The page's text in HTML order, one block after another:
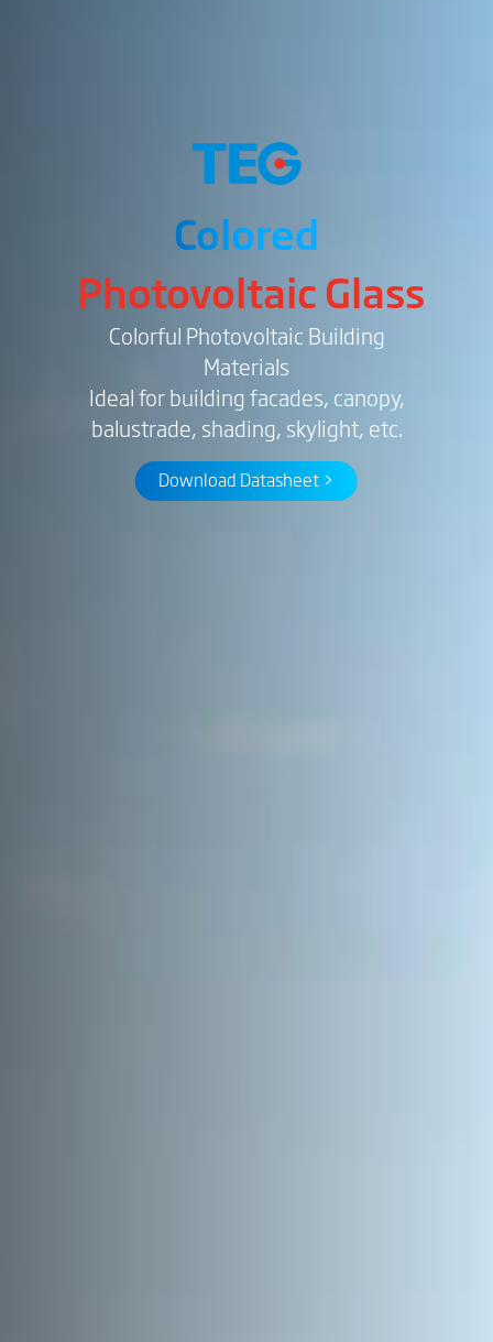
Colored
Photovoltaic Glass
Colorful Photovoltaic Building
Materials
Ideal for building facades, canopy,
balustrade, shading, skylight, etc.
Download Datasheet >